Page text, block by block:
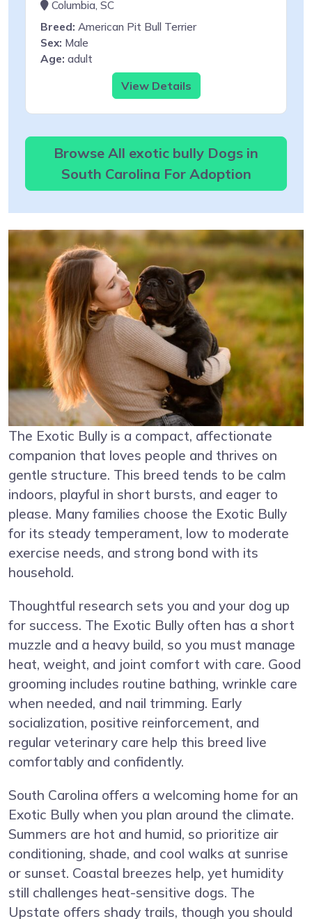
Columbia, SC
Breed: American Pit Bull Terrier
Sex: Male
Age: adult
View Details
Browse All exotic bully Dogs in
South Carolina For Adoption
The Exotic Bully is a compact, affectionate
companion that loves people and thrives on
gentle structure. This breed tends to be calm
indoors, playful in short bursts, and eager to
please. Many families choose the Exotic Bully
for its steady temperament, low to moderate
exercise needs, and strong bond with its
household.
Thoughtful research sets you and your dog up
for success. The Exotic Bully often has a short
muzzle and a heavy build, so you must manage
heat, weight, and joint comfort with care. Good
grooming includes routine bathing, wrinkle care
when needed, and nail trimming. Early
socialization, positive reinforcement, and
regular veterinary care help this breed live
comfortably and confidently.
South Carolina offers a welcoming home for an
Exotic Bully when you plan around the climate.
Summers are hot and humid, so prioritize air
conditioning, shade, and cool walks at sunrise
or sunset. Coastal breezes help, yet humidity
still challenges heat-sensitive dogs. The
Upstate offers shady trails, though you should